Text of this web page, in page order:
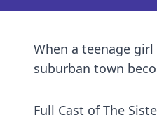
When a teenage
suburban town
Full Cast of The